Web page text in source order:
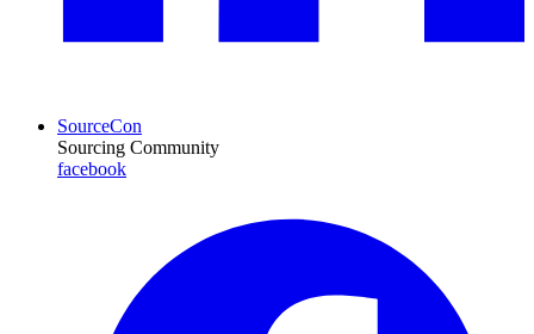
SourceCon
Sourcing Community
facebook